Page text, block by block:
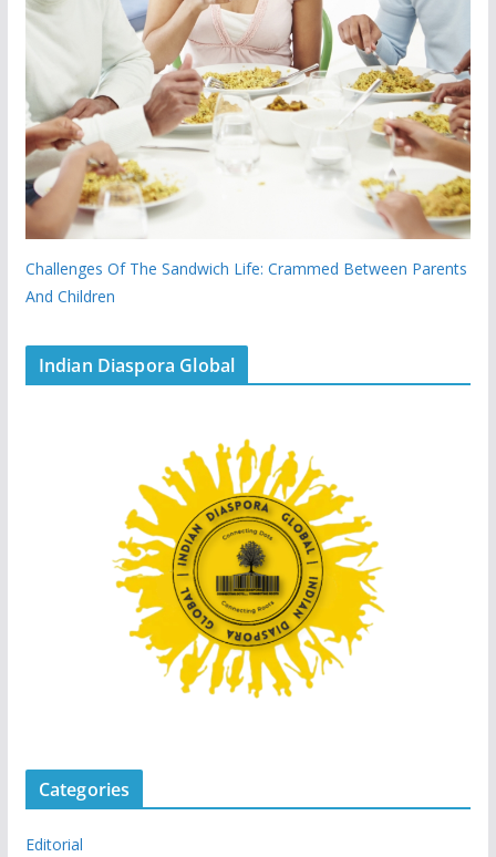
Challenges Of The Sandwich Life: Crammed Between Parents
And Children
Indian Diaspora Global
Categories
Editorial